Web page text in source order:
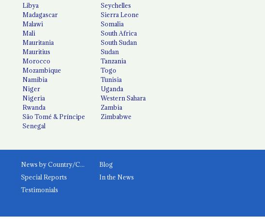
Libya
Madagascar
Malawi
Mali
Mauritania
Mauritius
Morocco
Mozambique
Namibia
Niger
Nigeria
Rwanda
São Tomé & Príncipe
Senegal
Seychelles
Sierra Leone
Somalia
South Africa
South Sudan
Sudan
Tanzania
Togo
Tunisia
Uganda
Western Sahara
Zambia
Zimbabwe
News by Country/Category
Blog
Special Reports
In the News
Testimonials